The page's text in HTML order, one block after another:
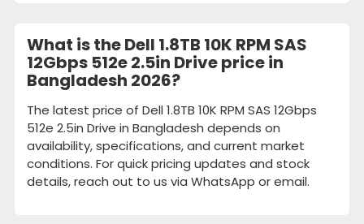
What is the Dell 1.8TB 10K RPM SAS
12Gbps 512e 2.5in Drive price in
Bangladesh 2026?
The latest price of Dell 1.8TB 10K RPM SAS 12Gbps
512e 2.5in Drive in Bangladesh depends on
availability, specifications, and current market
conditions. For quick pricing updates and stock
details, reach out to us via WhatsApp or email.